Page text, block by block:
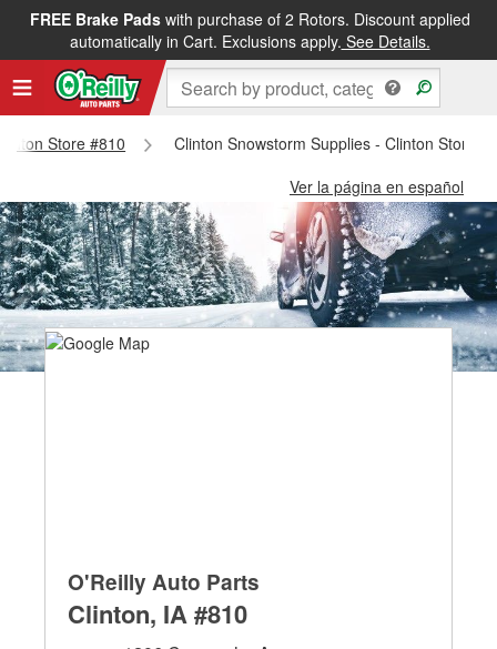
FREE Brake Padswith purchase of 2 Rotors. Discount applied
automatically in Cart. Exclusions apply. See Details.
Store #810
Clinton Snowstorm Supplies - Clinton Store
Ver la página en español
O'Reilly Auto Parts
Clinton, IA #810